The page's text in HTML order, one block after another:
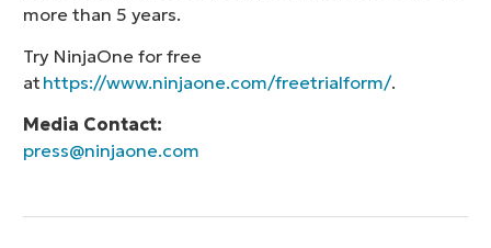
more than 5 years.
Try NinjaOne for free
at https://www.ninjaone.com/freetrialform/.
Media Contact:
press@ninjaone.com